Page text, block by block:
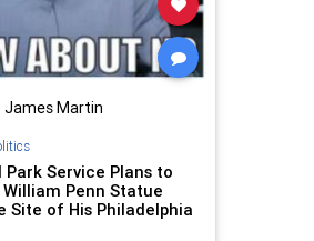
James Martin
Park Service Plans to
William Penn Statue
Site of His Philadelphia